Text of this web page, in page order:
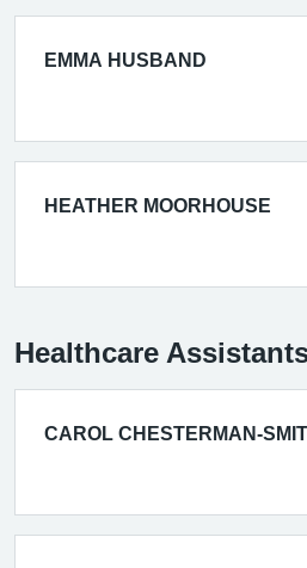
EMMA HUSBAND
HEATHER MOORHOUSE
Healthcare
CAROL CHESTERMAN-